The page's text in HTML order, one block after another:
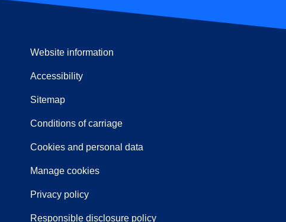
in a new tab)
a PDF)
Website information
Accessibility
Sitemap
Conditions of carriage
Cookies and personal data
Manage cookies
Privacy policy
Responsible disclosure policy